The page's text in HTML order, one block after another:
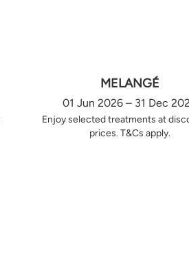
MELANGÉ
01 Jun 2026 – 31 Dec
Enjoy selected treatments at
prices. T&Cs apply.